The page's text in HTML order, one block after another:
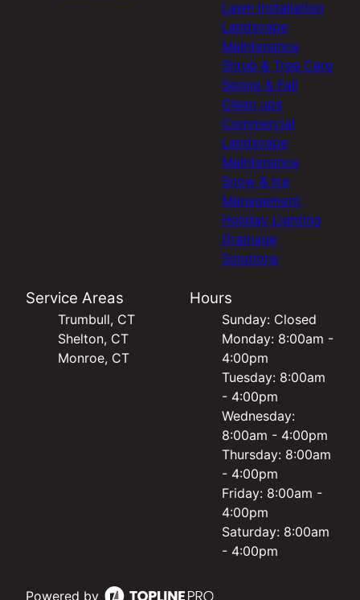
Lawn Installation
Landscape
Maintenance
Shrub & Tree Care
Spring & Fall
Clean ups
Commercial
Landscape
Maintenance
Snow & Ice
Management
Holiday Lighting
Drainage
Solutions
Service Areas
Trumbull, CT
Shelton, CT
Monroe, CT
Hours
Sunday: Closed
Monday: 8:00am -
4:00pm
Tuesday: 8:00am
- 4:00pm
Wednesday:
8:00am - 4:00pm
Thursday: 8:00am
- 4:00pm
Friday: 8:00am -
4:00pm
Saturday: 8:00am
- 4:00pm
Powered by